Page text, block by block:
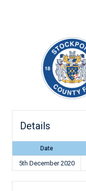
Details
Date
5th December 2020